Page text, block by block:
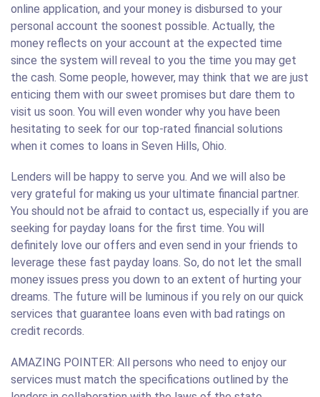
online application, and your money is disbursed to your
personal account the soonest possible. Actually, the
money reflects on your account at the expected time
since the system will reveal to you the time you may get
the cash. Some people, however, may think that we are just
enticing them with our sweet promises but dare them to
visit us soon. You will even wonder why you have been
hesitating to seek for our top-rated financial solutions
when it comes to loans in Seven Hills, Ohio.
Lenders will be happy to serve you. And we will also be
very grateful for making us your ultimate financial partner.
You should not be afraid to contact us, especially if you are
seeking for payday loans for the first time. You will
definitely love our offers and even send in your friends to
leverage these fast payday loans. So, do not let the small
money issues press you down to an extent of hurting your
dreams. The future will be luminous if you rely on our quick
services that guarantee loans even with bad ratings on
credit records.
AMAZING POINTER: All persons who need to enjoy our
services must match the specifications outlined by the